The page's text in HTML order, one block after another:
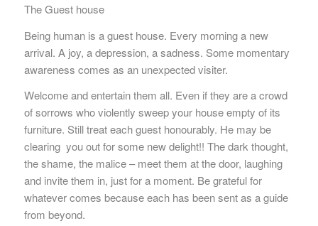
The Guest house
Being human is a guest house. Every morning a new
arrival. A joy, a depression, a sadness. Some momentary
awareness comes as an unexpected visiter.
Welcome and entertain them all. Even if they are a crowd
of sorrows who violently sweep your house empty of its
furniture. Still treat each guest honourably. He may be
clearing you out for some new delight!! The dark thought,
the shame, the malice – meet them at the door, laughing
and invite them in, just for a moment. Be grateful for
whatever comes because each has been sent as a guide
from beyond.